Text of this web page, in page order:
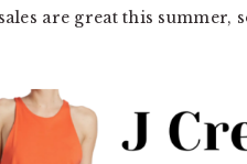
are great this summer,